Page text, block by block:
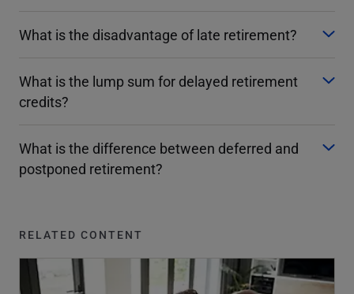
What is the disadvantage of late retirement?
What is the lump sum for delayed retirement
credits?
What is the difference between deferred and
postponed retirement?
RELATED CONTENT